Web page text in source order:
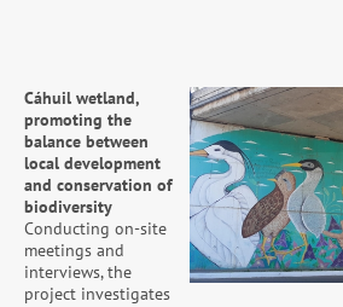
Cáhuil wetland,
promoting the
balance between
local development
and conservation of
biodiversity
Conducting on-site
meetings and
interviews, the
project investigates